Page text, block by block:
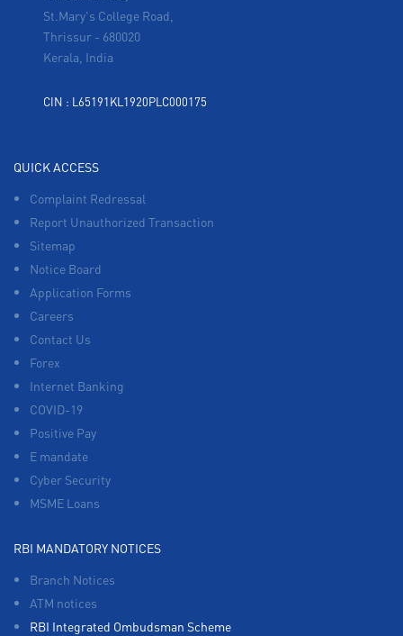
St.Mary's College Road,
Thrissur - 680020
Kerala, India
CIN : L65191KL1920PLC000175
QUICK ACCESS
Complaint Redressal
Report Unauthorized Transaction
Sitemap
Notice Board
Application Forms
Careers
Contact Us
Forex
Internet Banking
COVID-19
Positive Pay
E mandate
Cyber Security
MSME Loans
RBI MANDATORY NOTICES
Branch Notices
ATM notices
RBI Integrated Ombudsman Scheme